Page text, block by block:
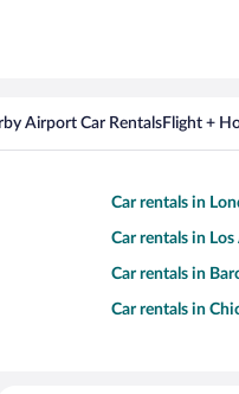
Airport Car RentalsFlight +
Car rentals in
Car rentals in Los
Car rentals in
Car rentals in